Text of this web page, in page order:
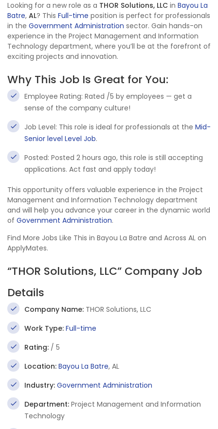
Looking for a new role as a THOR Solutions, LLC in Bayou La
Batre, AL? This Full-time position is perfect for professionals
in the Government Administration sector. Gain hands-on
experience in the Project Management and Information
Technology department, where you’ll be at the forefront of
exciting projects and innovation.
Why This Job Is Great for You:
Employee Rating: Rated /5 by employees — get a
sense of the company culture!
Job Level: This role is ideal for professionals at the Mid-
Senior level Level Job.
Posted: Posted 2 hours ago, this role is still accepting
applications. Act fast and apply today!
This opportunity offers valuable experience in the Project
Management and Information Technology department
and will help you advance your career in the dynamic world
of Government Administration.
Find More Jobs Like This in Bayou La Batre and Across AL on
ApplyMates.
“THOR Solutions, LLC” Company Job
Details
Company Name: THOR Solutions, LLC
Work Type: Full-time
Rating: / 5
Location: Bayou La Batre, AL
Industry: Government Administration
Department: Project Management and Information
Technology